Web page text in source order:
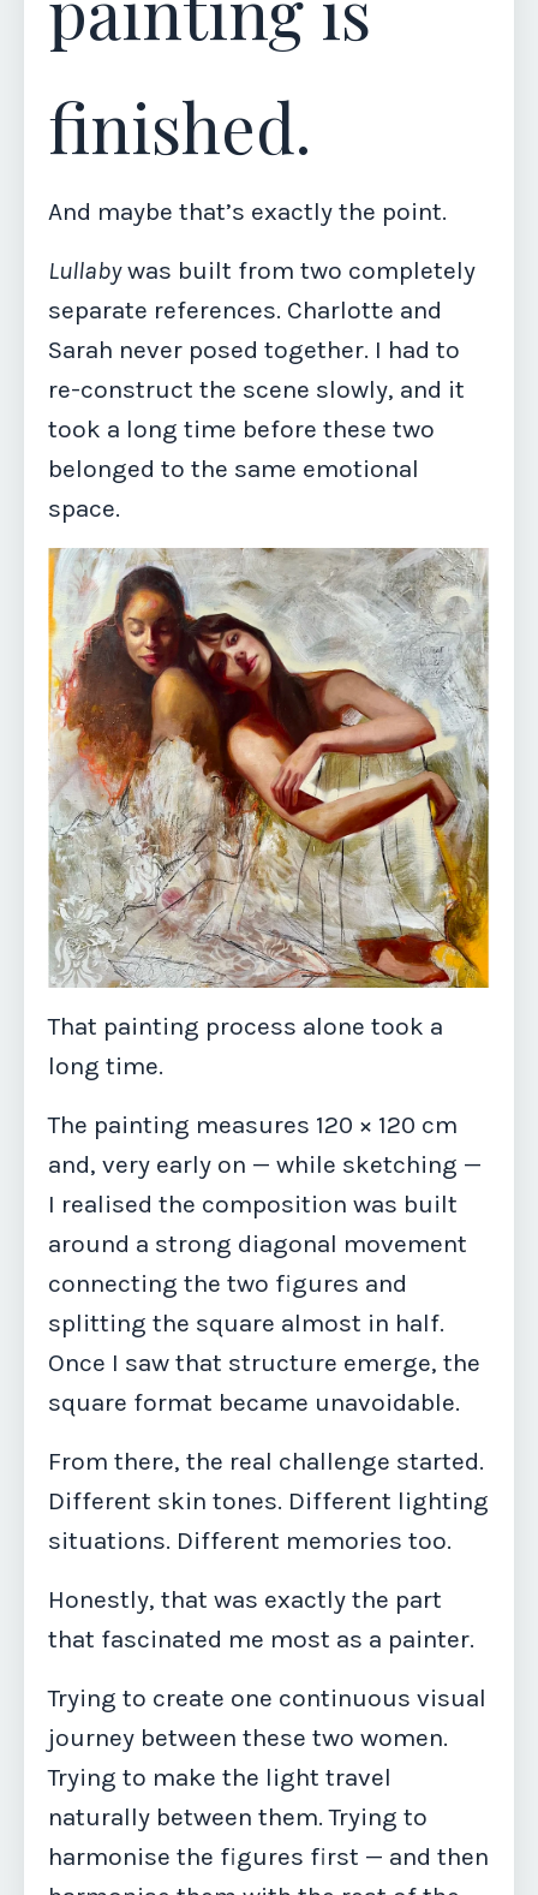
finished.
And maybe that’s exactly the point.
Lullabywas built from two completely
separate references. Charlotte and
Sarah never posed together. I had to
re-construct the scene slowly, and it
took a long time before these two
belonged to the same emotional
space.
That painting process alone took a
long time.
The painting measures 120 × 120 cm
and, very early on — while sketching —
I realised the composition was built
around a strong diagonal movement
connecting the two figures and
splitting the square almost in half.
Once I saw that structure emerge, the
square format became unavoidable.
From there, the real challenge started.
Different skin tones. Different lighting
situations. Different memories too.
Honestly, that was exactly the part
that fascinated me most as a painter.
Trying to create one continuous visual
journey between these two women.
Trying to make the light travel
naturally between them. Trying to
harmonise the figures first — and then